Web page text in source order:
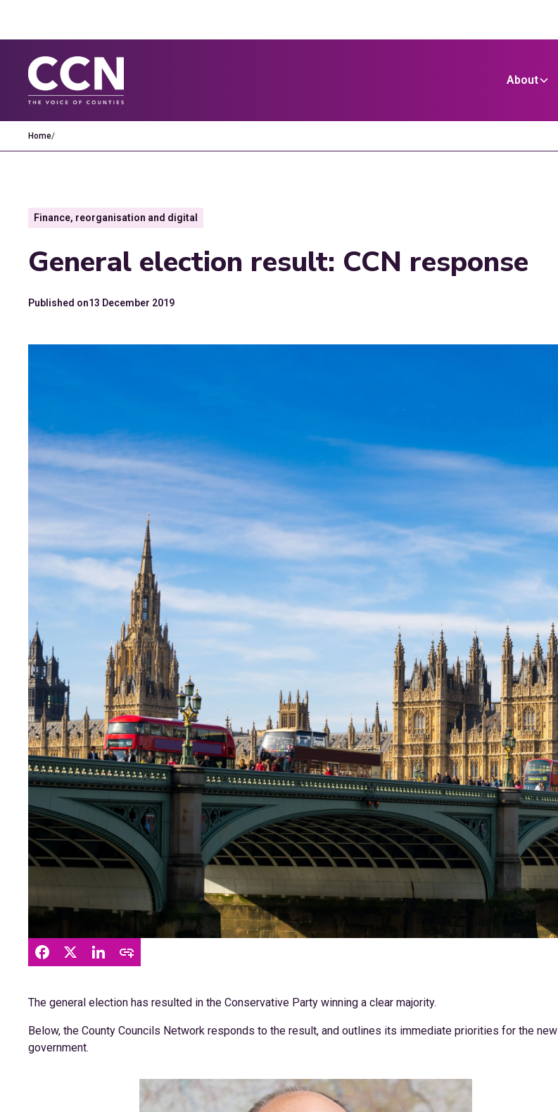
About
Home/
Finance, reorganisation and digital
General election result: CCN response
Published on13 December 2019
The general election has resulted in the Conservative Party winning a clear majority.
Below, the County Councils Network responds to the result, and outlines its immediate priorities for the new
government.